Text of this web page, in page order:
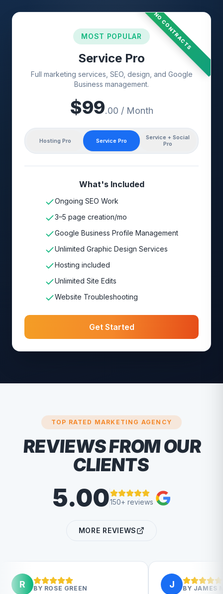
NO CONTRACTS
MOST POPULAR
Service Pro
Full marketing services, SEO, design, and Google
Business management.
$99.00 / Month
Hosting Pro Service Pro
Service + Social
Pro
What's Included
Ongoing SEO Work
3–5 page creation/mo
Google Business Profile Management
Unlimited Graphic Design Services
Hosting included
Unlimited Site Edits
Website Troubleshooting
Get Started
TOP RATED MARKETING AGENCY
REVIEWS FROM OUR
CLIENTS
5.00150+ reviews
MORE REVIEWS
BY ROSE GREEN BY JAMES MEEK